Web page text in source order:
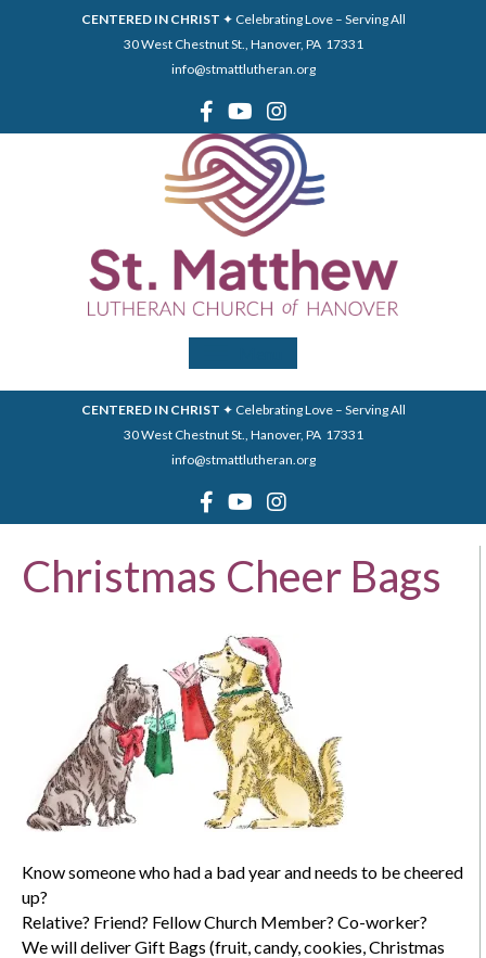
CENTERED IN CHRIST ✦ Celebrating Love – Serving All
30 West Chestnut St., Hanover, PA 17331
info@stmattlutheran.org
CENTERED IN CHRIST ✦ Celebrating Love – Serving All
30 West Chestnut St., Hanover, PA 17331
info@stmattlutheran.org
Christmas Cheer Bags
Know someone who had a bad year and needs to be cheered
up?
Relative? Friend? Fellow Church Member? Co-worker?
We will deliver Gift Bags (fruit, candy, cookies, Christmas